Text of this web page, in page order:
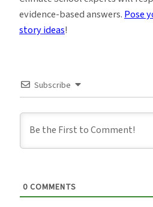
evidence-based answers. Pose
story ideas!
Subscribe
0 COMMENTS